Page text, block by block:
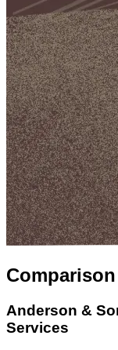
Anderson &
Services